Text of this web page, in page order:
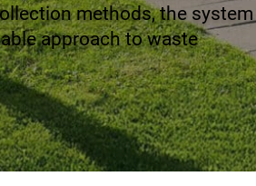
methods, the system
approach to waste